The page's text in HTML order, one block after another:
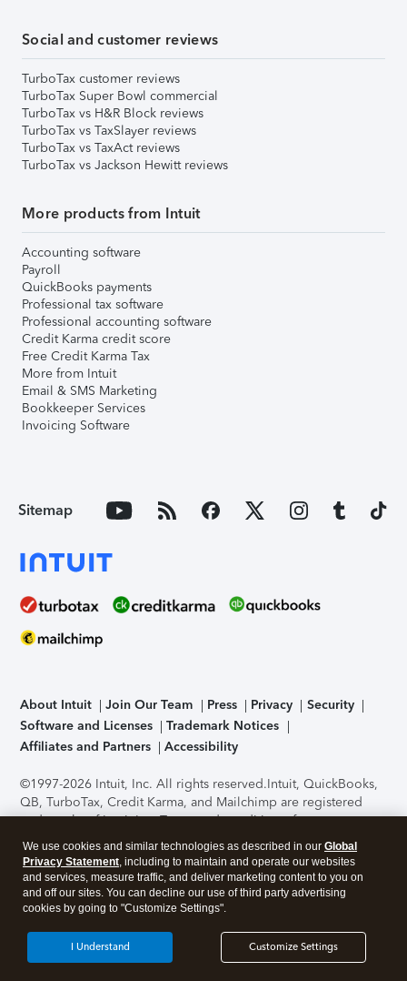
Social and customer reviews
TurboTax customer reviews
TurboTax Super Bowl commercial
TurboTax vs H&R Block reviews
TurboTax vs TaxSlayer reviews
TurboTax vs TaxAct reviews
TurboTax vs Jackson Hewitt reviews
More products from Intuit
Accounting software
Payroll
QuickBooks payments
Professional tax software
Professional accounting software
Credit Karma credit score
Free Credit Karma Tax
More from Intuit
Email & SMS Marketing
Bookkeeper Services
Invoicing Software
Sitemap
About Intuit Join Our Team Press Privacy
Security
Software and Licenses
Trademark Notices
Affiliates and Partners
Accessibility
©1997-2026 Intuit, Inc. All rights reserved.Intuit, QuickBooks,
QB, TurboTax, Credit Karma, and Mailchimp are registered
trademarks of Intuit Inc. Terms and conditions, features,
support, pricing, and service options subject to change
without notice.Security Certification of the TurboTax Online
application has been performed by C-Level Security.By
accessing and using this page you agree to theTerms of Use
About Cookies Manage cookies
We use cookies and similar technologies as described in our Global
Privacy Statement, including to maintain and operate our websites
and services, measure traffic, and deliver marketing content to you on
and off our sites. You can decline our use of third party advertising
cookies by going to "Customize Settings".
Customize Settings
I Understand